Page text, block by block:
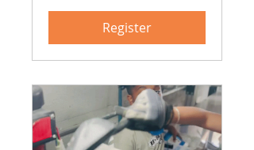
Register